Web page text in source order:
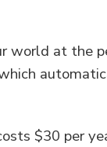
world at the
$30 per